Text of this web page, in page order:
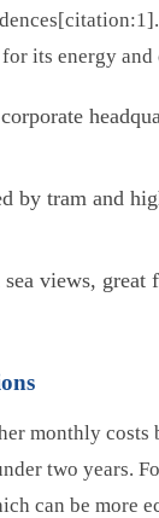
for its energy
by tram and
views, great
monthly costs
two years.
can be more